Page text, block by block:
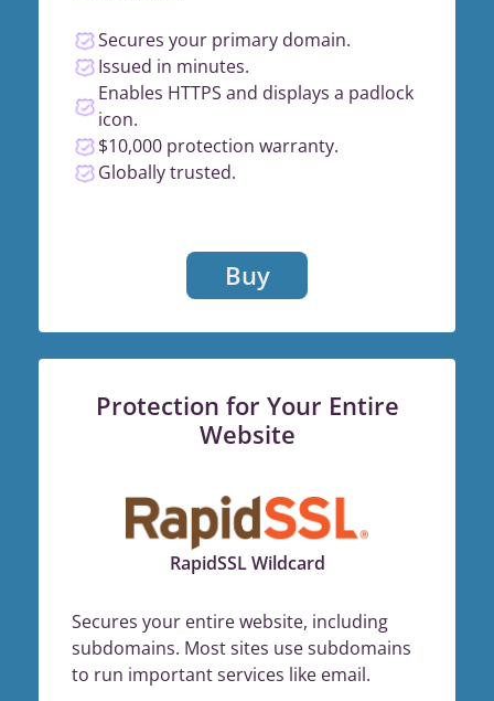
Secures your primary domain.
Issued in minutes.
Enables HTTPS and displays a padlock
icon.
$10,000 protection warranty.
Globally trusted.
Buy
Protection for Your Entire
Website
RapidSSL Wildcard
Secures your entire website, including
subdomains. Most sites use subdomains
to run important services like email.